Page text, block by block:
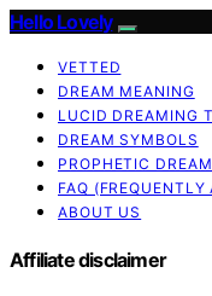
Hello Lovely
VETTED
DREAM MEANING
LUCID DREAMING
DREAM SYMBOLS
PROPHETIC
FAQ
ABOUT US
Affiliate disclaimer